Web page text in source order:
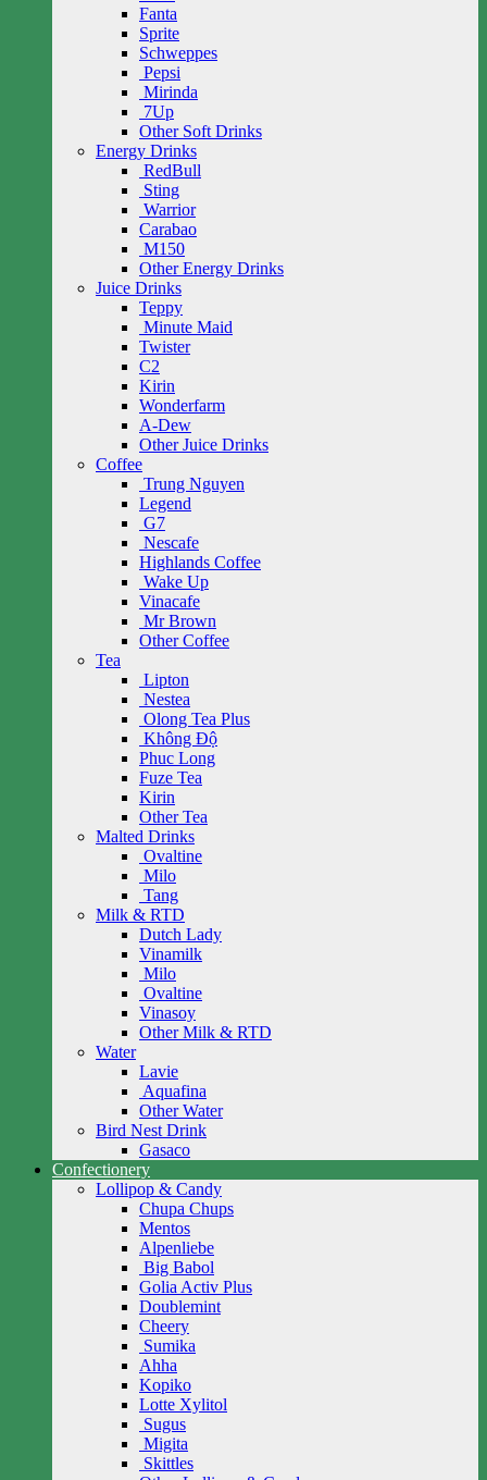
Fanta
Sprite
Schweppes
Pepsi
Mirinda
7Up
Other Soft Drinks
Energy Drinks
RedBull
Sting
Warrior
Carabao
M150
Other Energy Drinks
Juice Drinks
Teppy
Minute Maid
Twister
C2
Kirin
Wonderfarm
A-Dew
Other Juice Drinks
Coffee
Trung Nguyen
Legend
G7
Nescafe
Highlands Coffee
Wake Up
Vinacafe
Mr Brown
Other Coffee
Tea
Lipton
Nestea
Olong Tea Plus
Không Độ
Phuc Long
Fuze Tea
Kirin
Other Tea
Malted Drinks
Ovaltine
Milo
Tang
Milk & RTD
Dutch Lady
Vinamilk
Milo
Ovaltine
Vinasoy
Other Milk & RTD
Water
Lavie
Aquafina
Other Water
Bird Nest Drink
Gasaco
Confectionery
Lollipop & Candy
Chupa Chups
Mentos
Alpenliebe
Big Babol
Golia Activ Plus
Doublemint
Cheery
Sumika
Ahha
Kopiko
Lotte Xylitol
Sugus
Migita
Skittles